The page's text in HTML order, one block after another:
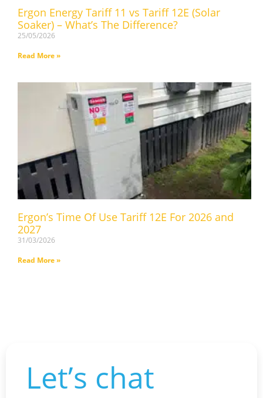
Ergon Energy Tariff 11 vs Tariff 12E (Solar
Soaker) – What’s The Difference?
25/05/2026
Read More »
Ergon’s Time Of Use Tariff 12E For 2026 and
2027
31/03/2026
Read More »
Let’s chat